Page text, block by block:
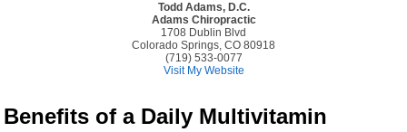
Todd Adams, D.C.
Adams Chiropractic
1708 Dublin Blvd
Colorado Springs, CO 80918
(719) 533-0077
Visit My Website
Benefits of a Daily Multivitamin